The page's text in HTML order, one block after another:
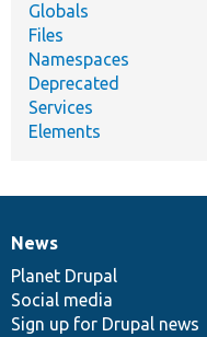
Globals
Files
Namespaces
Deprecated
Services
Elements
News
items
News
Planet Drupal
Social media
Sign up for Drupal news
Our
community
Documentation
Drupal
code
base
Governance
of
community